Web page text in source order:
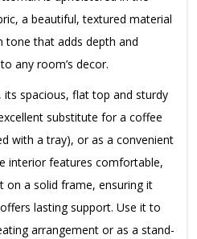
a beautiful, textured material
tone that adds depth and
any room’s decor.
spacious, flat top and sturdy
substitute for a coffee
with a tray), or as a convenient
interior features comfortable,
on a solid frame, ensuring it
lasting support. Use it to
arrangement or as a stand-